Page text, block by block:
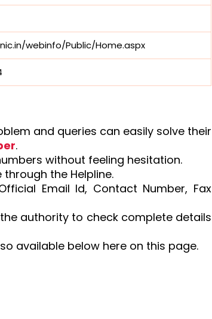
webinfo/Public/Home.aspx
and queries can easily solve their
.
without feeling hesitation.
the Helpline.
Email Id, Contact Number, Fax
authority to check complete details
available below here on this page.